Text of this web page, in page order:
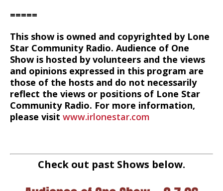
=====
This show is owned and copyrighted by Lone
Star Community Radio. Audience of One
Show is hosted by volunteers and the views
and opinions expressed in this program are
those of the hosts and do not necessarily
reflect the views or positions of Lone Star
Community Radio. For more information,
please visit www.irlonestar.com
Check out past Shows below.